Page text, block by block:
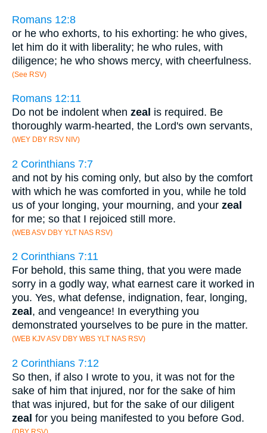
Romans 12:8
or he who exhorts, to his exhorting: he who gives,
let him do it with liberality; he who rules, with
diligence; he who shows mercy, with cheerfulness.
(See RSV)
Romans 12:11
Do not be indolent when zeal is required. Be
thoroughly warm-hearted, the Lord's own servants,
(WEY DBY RSV NIV)
2 Corinthians 7:7
and not by his coming only, but also by the comfort
with which he was comforted in you, while he told
us of your longing, your mourning, and your zeal
for me; so that I rejoiced still more.
(WEB ASV DBY YLT NAS RSV)
2 Corinthians 7:11
For behold, this same thing, that you were made
sorry in a godly way, what earnest care it worked in
you. Yes, what defense, indignation, fear, longing,
zeal , and vengeance! In everything you
demonstrated yourselves to be pure in the matter.
(WEB KJV ASV DBY WBS YLT NAS RSV)
2 Corinthians 7:12
So then, if also I wrote to you, it was not for the
sake of him that injured, nor for the sake of him
that was injured, but for the sake of our diligent
zeal for you being manifested to you before God.